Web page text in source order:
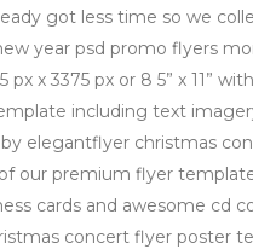
got less time so we
year psd promo flyers
px x 3375 px or 8 5” x 11”
including text
elegantflyer christmas
our premium flyer
cards and awesome cd
concert flyer poster